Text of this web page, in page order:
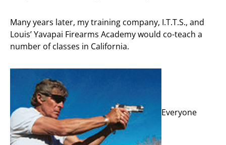
Many years later, my training company, I.T.T.S., and
Louis’ Yavapai Firearms Academy would co-teach a
number of classes in California.
Everyone